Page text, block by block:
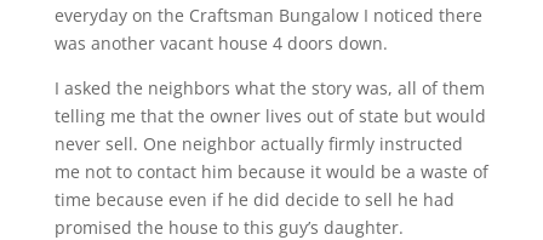
everyday on the Craftsman Bungalow I noticed there
was another vacant house 4 doors down.
I asked the neighbors what the story was, all of them
telling me that the owner lives out of state but would
never sell. One neighbor actually firmly instructed
me not to contact him because it would be a waste of
time because even if he did decide to sell he had
promised the house to this guy’s daughter.